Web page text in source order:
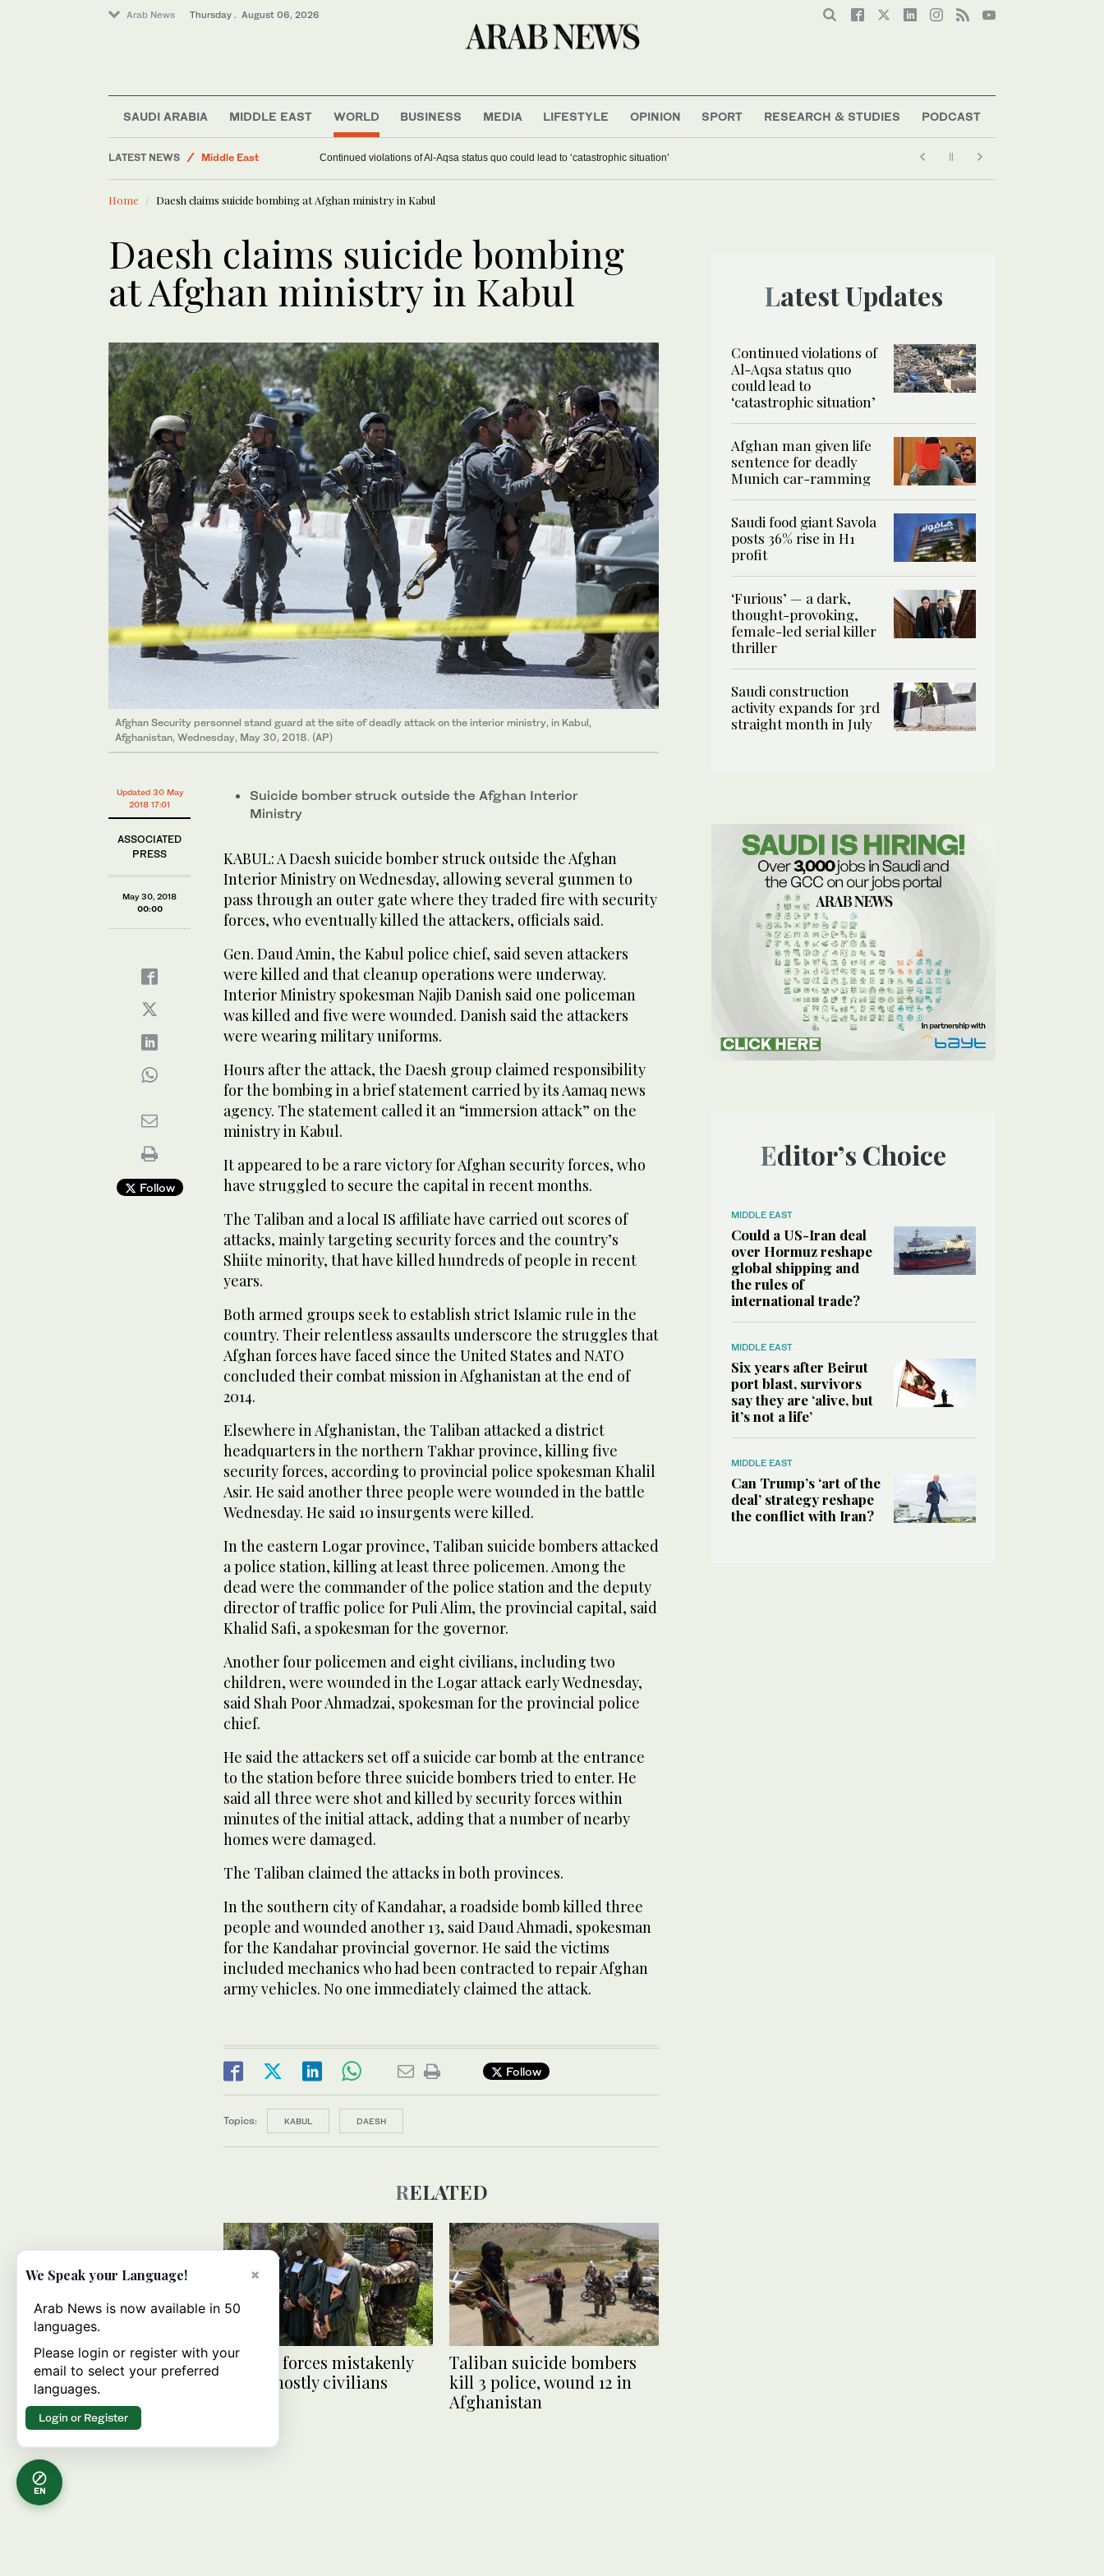
Arab News Thursday . August 06, 2026
SAUDI ARABIA MIDDLE EAST WORLD BUSINESS MEDIA LIFESTYLE OPINION SPORT RESEARCH & STUDIES PODCAST
LATEST NEWS
Middle East
Business & Economy
Continued violations of Al-Aqsa status quo could lead to ‘catastrophic situation’
Home Daesh claims suicide bombing at Afghan ministry in Kabul
Daesh claims suicide bombing
at Afghan ministry in Kabul
Afghan Security personnel stand guard at the site of deadly attack on the interior ministry, in Kabul,
Afghanistan, Wednesday, May 30, 2018. (AP)
Updated 30 May
2018 17:01
ASSOCIATED
PRESS
May 30, 2018
00:00
Follow
Suicide bomber struck outside the Afghan Interior
Ministry
KABUL: A Daesh suicide bomber struck outside the Afghan
Interior Ministry on Wednesday, allowing several gunmen to
pass through an outer gate where they traded fire with security
forces, who eventually killed the attackers, officials said.
Gen. Daud Amin, the Kabul police chief, said seven attackers
were killed and that cleanup operations were underway.
Interior Ministry spokesman Najib Danish said one policeman
was killed and five were wounded. Danish said the attackers
were wearing military uniforms.
Hours after the attack, the Daesh group claimed responsibility
for the bombing in a brief statement carried by its Aamaq news
agency. The statement called it an “immersion attack” on the
ministry in Kabul.
It appeared to be a rare victory for Afghan security forces, who
have struggled to secure the capital in recent months.
The Taliban and a local IS affiliate have carried out scores of
attacks, mainly targeting security forces and the country’s
Shiite minority, that have killed hundreds of people in recent
years.
Both armed groups seek to establish strict Islamic rule in the
country. Their relentless assaults underscore the struggles that
Afghan forces have faced since the United States and NATO
concluded their combat mission in Afghanistan at the end of
2014.
Elsewhere in Afghanistan, the Taliban attacked a district
headquarters in the northern Takhar province, killing five
security forces, according to provincial police spokesman Khalil
Asir. He said another three people were wounded in the battle
Wednesday. He said 10 insurgents were killed.
In the eastern Logar province, Taliban suicide bombers attacked
a police station, killing at least three policemen. Among the
dead were the commander of the police station and the deputy
director of traffic police for Puli Alim, the provincial capital, said
Khalid Safi, a spokesman for the governor.
Another four policemen and eight civilians, including two
children, were wounded in the Logar attack early Wednesday,
said Shah Poor Ahmadzai, spokesman for the provincial police
chief.
He said the attackers set off a suicide car bomb at the entrance
to the station before three suicide bombers tried to enter. He
said all three were shot and killed by security forces within
minutes of the initial attack, adding that a number of nearby
homes were damaged.
The Taliban claimed the attacks in both provinces.
In the southern city of Kandahar, a roadside bomb killed three
people and wounded another 13, said Daud Ahmadi, spokesman
for the Kandahar provincial governor. He said the victims
included mechanics who had been contracted to repair Afghan
army vehicles. No one immediately claimed the attack.
Follow
Topics: KABUL DAESH
RELATED
Afghan forces mistakenly
kill 9, mostly civilians
Taliban suicide bombers
kill 3 police, wound 12 in
Afghanistan
Latest Updates
Continued violations of
Al-Aqsa status quo
could lead to
‘catastrophic situation’
Afghan man given life
sentence for deadly
Munich car-ramming
Saudi food giant Savola
posts 36% rise in H1
profit
‘Furious’ — a dark,
thought-provoking,
female-led serial killer
thriller
Saudi construction
activity expands for 3rd
straight month in July
Editor’s Choice
MIDDLE EAST
Could a US-Iran deal
over Hormuz reshape
global shipping and
the rules of
international trade?
MIDDLE EAST
Six years after Beirut
port blast, survivors
say they are ‘alive, but
it’s not a life’
MIDDLE EAST
Can Trump’s ‘art of the
deal’ strategy reshape
the conflict with Iran?
EN
×
We Speak your Language!
Arab News is now available in 50
languages.
Please login or register with your
email to select your preferred
languages.
Login or Register